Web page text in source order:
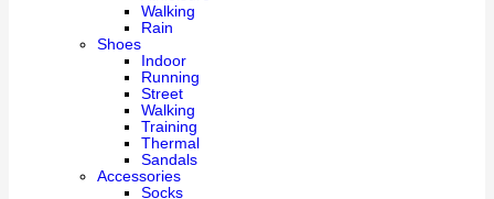
Walking
Rain
Shoes
Indoor
Running
Street
Walking
Training
Thermal
Sandals
Accessories
Socks